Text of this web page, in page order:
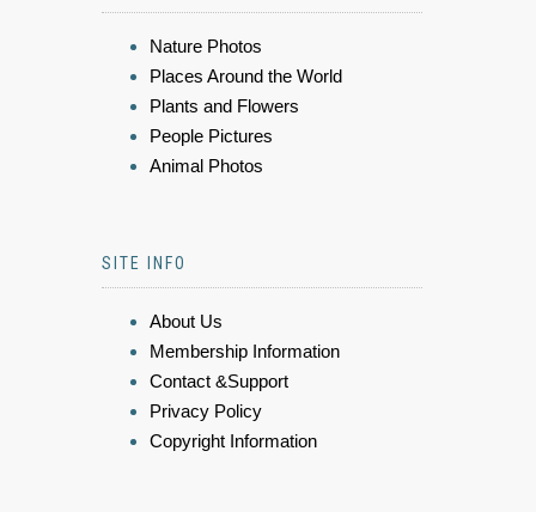
Nature Photos
Places Around the World
Plants and Flowers
People Pictures
Animal Photos
SITE INFO
About Us
Membership Information
Contact &Support
Privacy Policy
Copyright Information